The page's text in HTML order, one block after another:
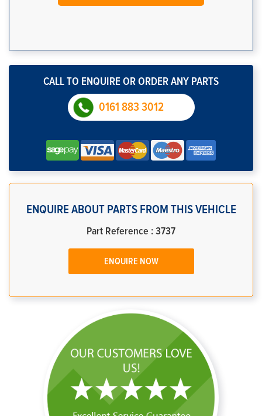
CALL TO ENQUIRE OR ORDER ANY PARTS
0161 883 3012
ENQUIRE ABOUT PARTS FROM THIS VEHICLE
Part Reference : 3737
ENQUIRE NOW